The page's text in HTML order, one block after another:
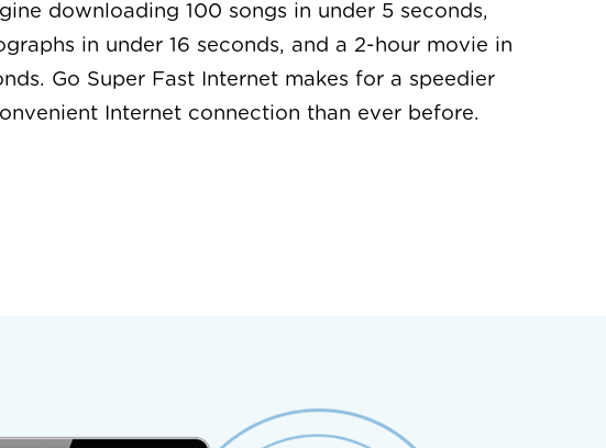
downloading 100 songs in under 5 seconds,
in under 16 seconds, and a 2-hour movie in
Go Super Fast Internet makes for a speedier
Internet connection than ever before.